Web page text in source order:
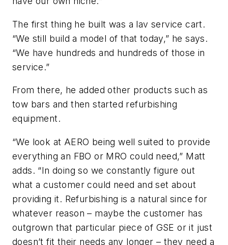
The first thing he built was a lav service cart.
“We still build a model of that today,” he says.
“We have hundreds and hundreds of those in
service.”
From there, he added other products such as
tow bars and then started refurbishing
equipment.
“We look at AERO being well suited to provide
everything an FBO or MRO could need,” Matt
adds. “In doing so we constantly figure out
what a customer could need and set about
providing it. Refurbishing is a natural since for
whatever reason – maybe the customer has
outgrown that particular piece of GSE or it just
doesn’t fit their needs any longer – they need a